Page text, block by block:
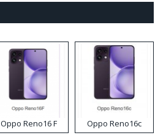
Oppo Reno16 F Oppo Reno16c